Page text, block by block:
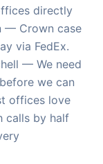
directly
— Crown case
via FedEx.
— We need
we can
offices love
calls by half